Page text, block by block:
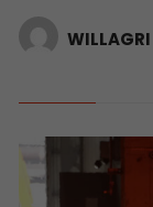
WILLAGRI